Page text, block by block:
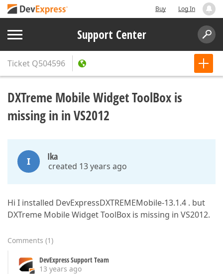
Buy Log In
Support Center
Ticket Q504596
DXTreme Mobile Widget ToolBox is
missing in in VS2012
I Ika
created 13 years ago
Hi I installed DevExpressDXTREMEMobile-13.1.4 . but
DXTreme Mobile Widget ToolBox is missing in VS2012.
Comments (1)
DevExpress Support Team
13 years ago